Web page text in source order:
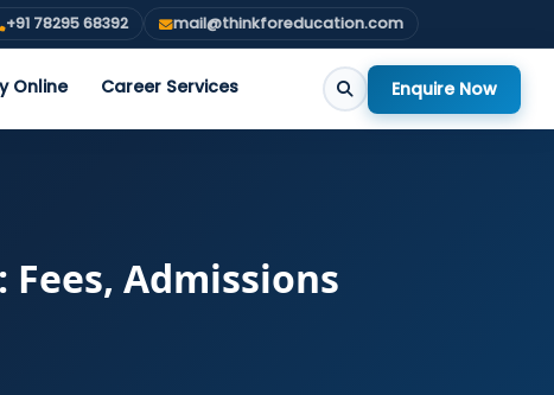
+91 78295 68392 mail@thinkforeducation.com
Online Career Services Enquire Now
Admissions